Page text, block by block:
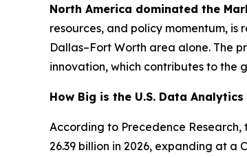
North America dominated the
resources, and policy momentum,
Dallas–Fort Worth area alone. The
innovation, which contributes to the
How Big is the U.S. Data
According to Precedence Research,
26.39 billion in 2026, expanding at a